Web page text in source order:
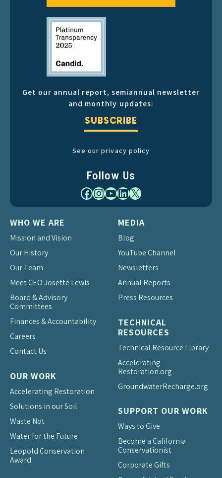
Get our annual report, semiannual newsletter
and monthly updates:
SUBSCRIBE
See our privacy policy
Follow Us
Facebook
Instagram
YouTube
LinkedIn
X
WHO WE ARE
Mission and Vision
Our History
Our Team
Meet CEO Josette Lewis
Board & Advisory
Committees
Finances & Accountability
Careers
Contact Us
OUR WORK
Accelerating Restoration
Solutions in our Soil
Waste Not
Water for the Future
Leopold Conservation
Award
MEDIA
Blog
YouTube Channel
Newsletters
Annual Reports
Press Resources
TECHNICAL
RESOURCES
Technical Resource Library
Accelerating
Restoration.org
GroundwaterRecharge.org
SUPPORT OUR WORK
Ways to Give
Become a California
Conservationist
Corporate Gifts